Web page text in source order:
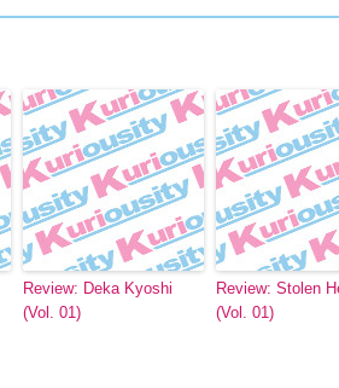
Review: Deka Kyoshi
(Vol. 01)
Review: Stolen
(Vol. 01)